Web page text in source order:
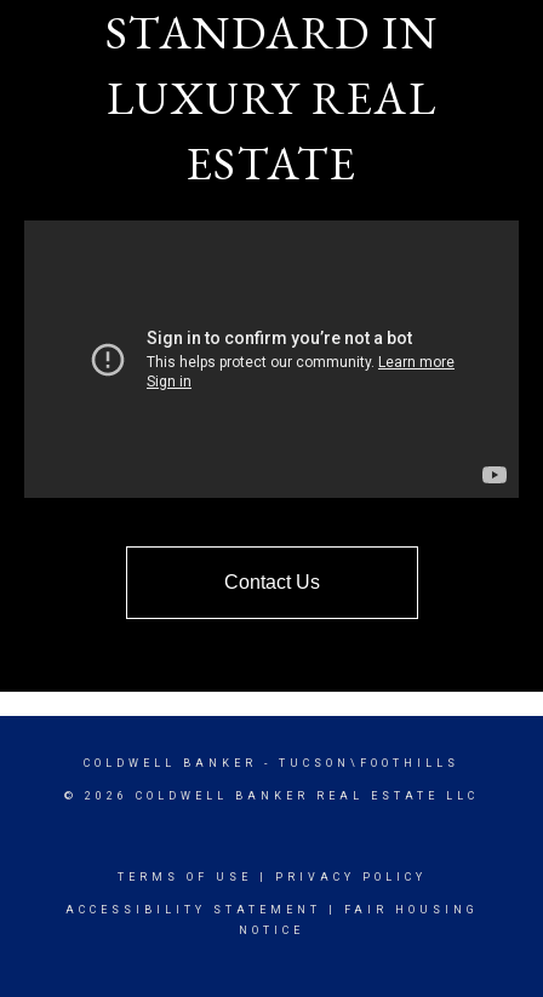
STANDARD IN
LUXURY REAL
ESTATE
Contact Us
COLDWELL BANKER - TUCSON\FOOTHILLS
© 2026 COLDWELL BANKER REAL ESTATE LLC
TERMS OF USE PRIVACY POLICY
ACCESSIBILITY STATEMENT
FAIR HOUSING
NOTICE